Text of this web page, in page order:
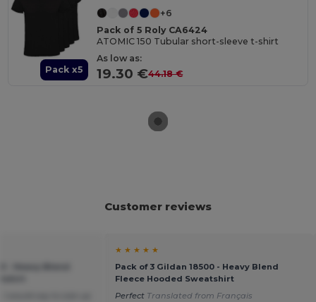
Pack x5
+6
Pack of 5 Roly CA6424
ATOMIC 150 Tubular short-sleeve t-shirt
As low as:
19.30 €44.18 €
Customer reviews
★ ★ ★ ★ ★
Pack of 3 Gildan 18500 - Heavy Blend
Fleece Hooded Sweatshirt
Perfect Translated from Français